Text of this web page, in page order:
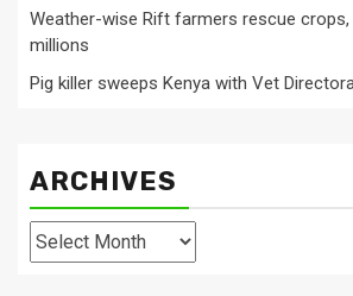
Weather-wise Rift farmers rescue
millions
Pig killer sweeps Kenya with Vet
ARCHIVES
Archives